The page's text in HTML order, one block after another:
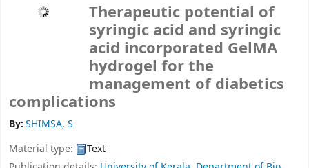
Therapeutic potential of
syringic acid and syringic
acid incorporated GelMA
hydrogel for the
management of diabetics
complications
By:SHIMSA, S
Material type:
Text